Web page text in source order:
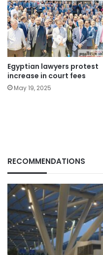
Egyptian lawyers protest
increase in court fees
May 19, 2025
RECOMMENDATIONS